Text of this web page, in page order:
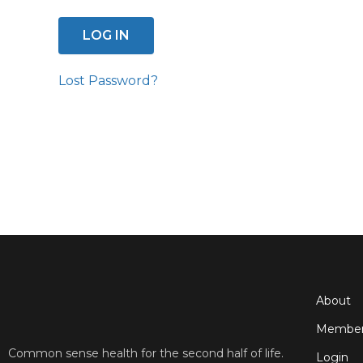
Lost Password?
Common sense health for the second half of life.
About
Login